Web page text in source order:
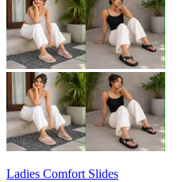
Ladies Comfort Slides